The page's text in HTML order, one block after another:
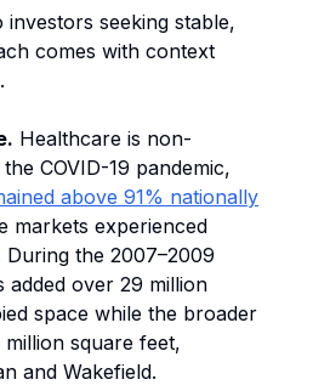
investors seeking stable,
comes with context
Healthcare is non-
COVID-19 pandemic,
above 91% nationally
markets experienced
the 2007–2009
added over 29 million
space while the broader
million square feet,
and Wakefield.